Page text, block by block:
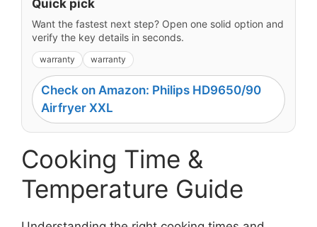
Quick pick
Want the fastest next step? Open one solid option and
verify the key details in seconds.
warranty warranty
Check on Amazon: Philips HD9650/90
Airfryer XXL
Cooking Time &
Temperature Guide